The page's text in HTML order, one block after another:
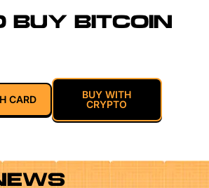
BUY BITCOIN
CARD
BUY WITH
CRYPTO